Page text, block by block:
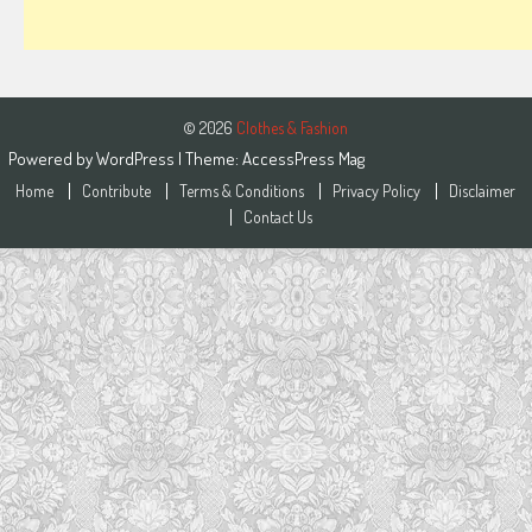
© 2026 Clothes & Fashion
Powered byWordPress | Theme: AccessPress Mag
Home Contribute Terms & Conditions Privacy Policy
Disclaimer
Contact Us